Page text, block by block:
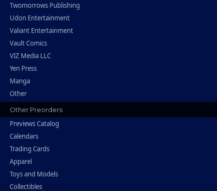
Twomorrows Publishing
Udon Entertainment
Valiant Entertainment
Vault Comics
VIZ Media LLC
Yen Press
Manga
Other
Other Preorders
Previews Catalog
Calendars
Trading Cards
Apparel
Toys and Models
Collectibles